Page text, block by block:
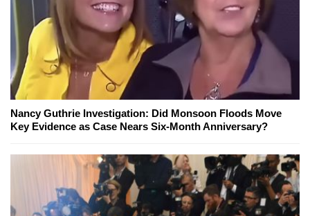
Nancy Guthrie Investigation: Did Monsoon Floods Move
Key Evidence as Case Nears Six-Month Anniversary?